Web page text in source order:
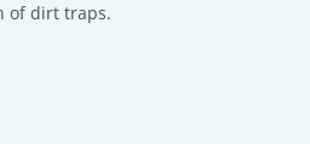
of dirt traps.